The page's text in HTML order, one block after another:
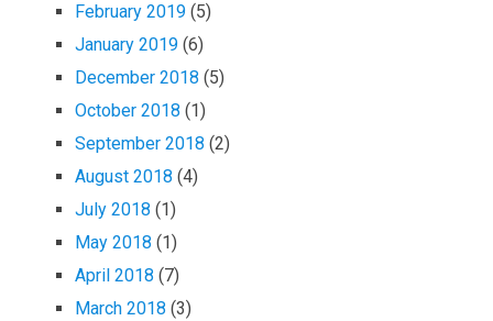
February 2019 (5)
January 2019 (6)
December 2018 (5)
October 2018 (1)
September 2018 (2)
August 2018 (4)
July 2018 (1)
May 2018 (1)
April 2018 (7)
March 2018 (3)